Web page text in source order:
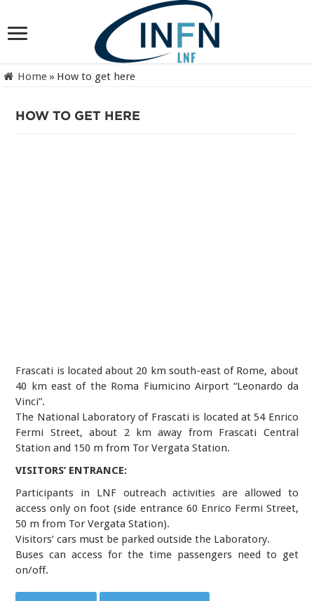
Home » How to get here
HOW TO GET HERE
Frascati is located about 20 km south-east of Rome, about
40 km east of the Roma Fiumicino Airport “Leonardo da
Vinci”.
The National Laboratory of Frascati is located at 54 Enrico
Fermi Street, about 2 km away from Frascati Central
Station and 150 m from Tor Vergata Station.
VISITORS’ ENTRANCE:
Participants in LNF outreach activities are allowed to
access only on foot (side entrance 60 Enrico Fermi Street,
50 m from Tor Vergata Station).
Visitors’ cars must be parked outside the Laboratory.
Buses can access for the time passengers need to get
on/off.